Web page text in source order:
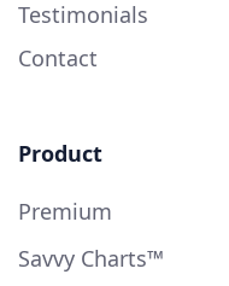
Testimonials
Contact
Product
Premium
Savvy Charts™